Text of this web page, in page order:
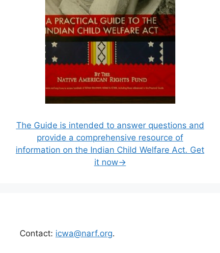
The Guide is intended to answer questions and
provide a comprehensive resource of
information on the Indian Child Welfare Act. Get
it now→
Contact: icwa@narf.org.